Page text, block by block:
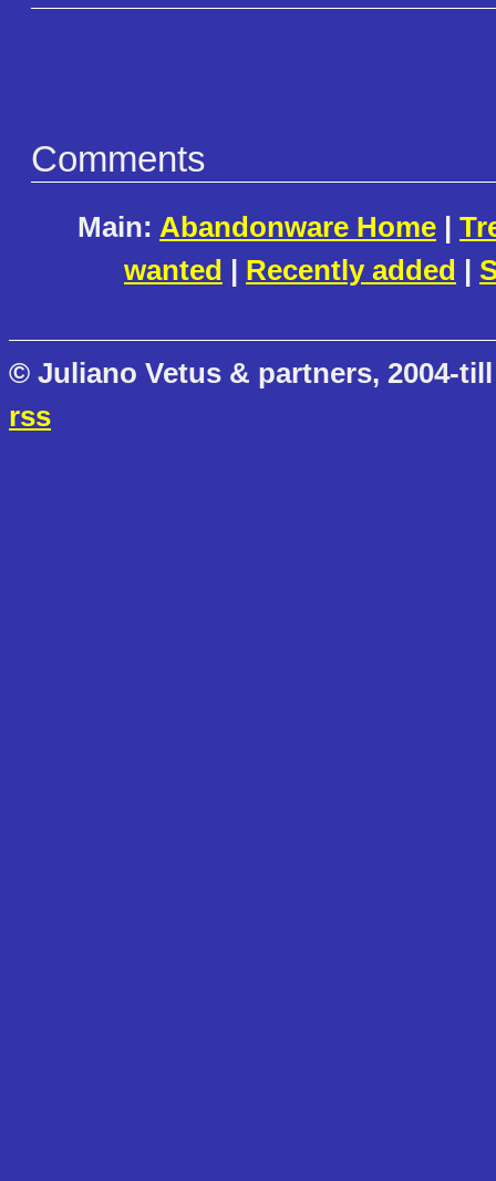
Comments
Main: Abandonware Home |
wanted | Recently added |
© Juliano Vetus & partners, 2004-
rss